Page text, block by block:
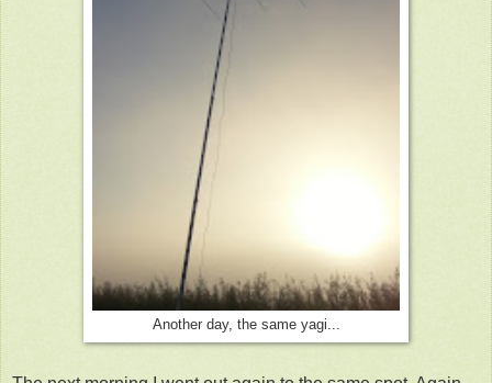
Another day, the same yagi...